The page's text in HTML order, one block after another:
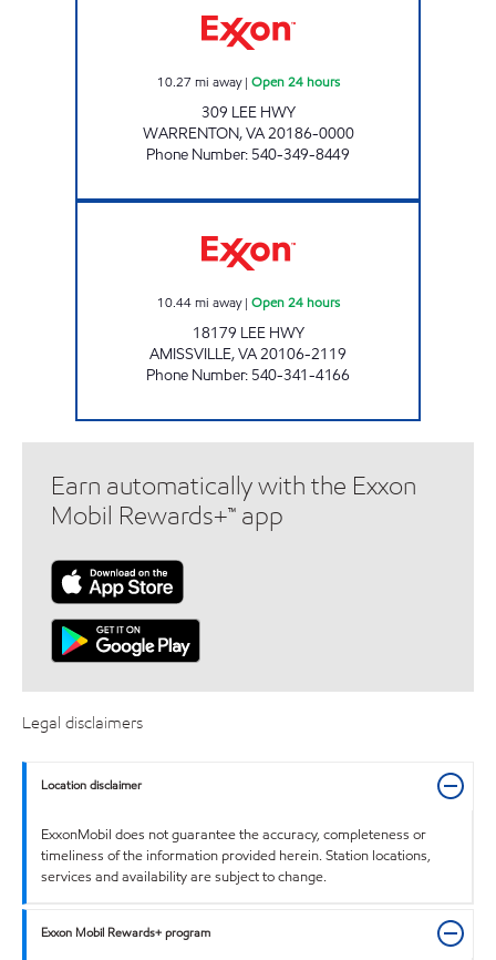
10.27 mi away| Open 24 hours
309 LEE HWY
WARRENTON,VA20186-0000
Phone Number: 540-349-8449
10.44 mi away| Open 24 hours
18179 LEE HWY
AMISSVILLE,VA20106-2119
Phone Number: 540-341-4166
Earn automatically with the Exxon
Mobil Rewards+™ app
Legal disclaimers
Location disclaimer
ExxonMobil does not guarantee the accuracy, completeness or
timeliness of the information provided herein. Station locations,
services and availability are subject to change.
Exxon Mobil Rewards+ program